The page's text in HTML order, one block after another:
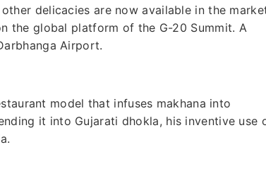
delicacies are now available in the
the global platform of the G-20 Summit. A
Airport.
model that infuses makhana into
it into Gujarati dhokla, his inventive use